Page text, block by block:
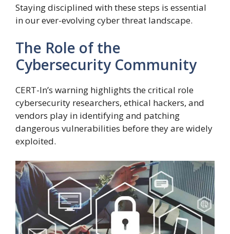
Staying disciplined with these steps is essential
in our ever-evolving cyber threat landscape.
The Role of the
Cybersecurity Community
CERT-In’s warning highlights the critical role
cybersecurity researchers, ethical hackers, and
vendors play in identifying and patching
dangerous vulnerabilities before they are widely
exploited.